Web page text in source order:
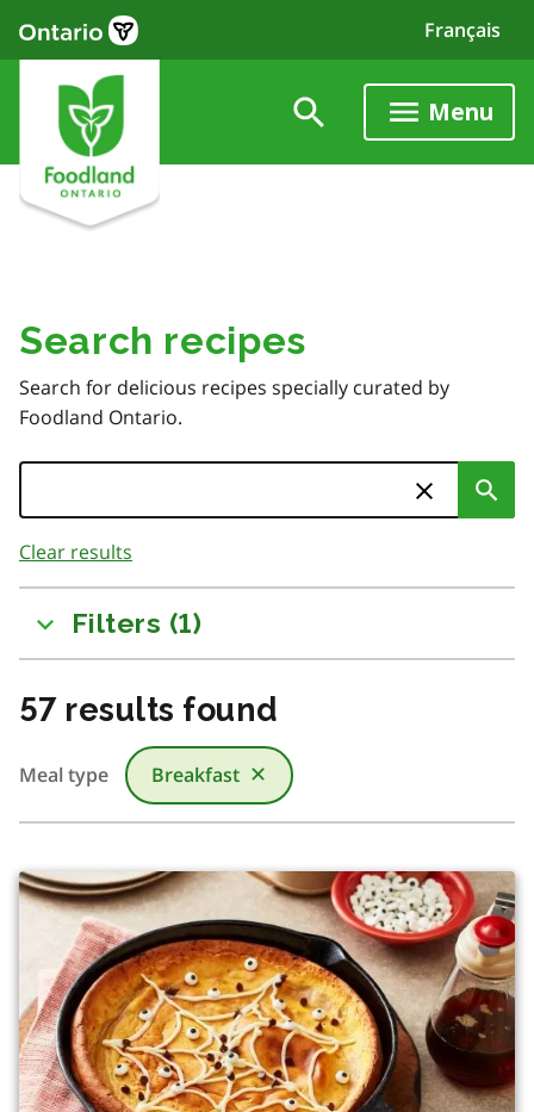
content
Français
Menu
Search recipes
Search for delicious recipes specially curated by
Foodland Ontario.
to
results
Clear results
Filters (1)
57 results found
Meal type Breakfast ✕
There was a change in content due to filtering or